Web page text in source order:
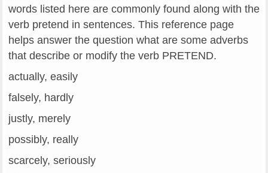
words listed here are commonly found along with the
verb pretend in sentences. This reference page
helps answer the question what are some adverbs
that describe or modify the verb PRETEND.
actually, easily
falsely, hardly
justly, merely
possibly, really
scarcely, seriously